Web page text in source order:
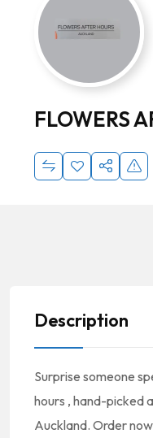
FLOWERS
Description
Surprise someone
hours , hand-picked
Auckland. Order